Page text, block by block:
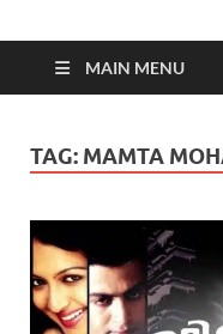
MAIN MENU
TAG: MAMTA